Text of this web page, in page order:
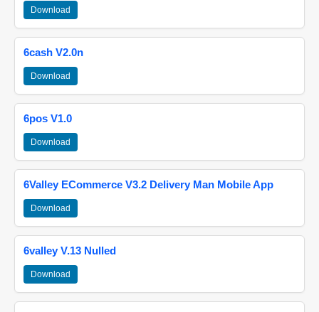
Download
6cash V2.0n
Download
6pos V1.0
Download
6Valley ECommerce V3.2 Delivery Man Mobile App
Download
6valley V.13 Nulled
Download